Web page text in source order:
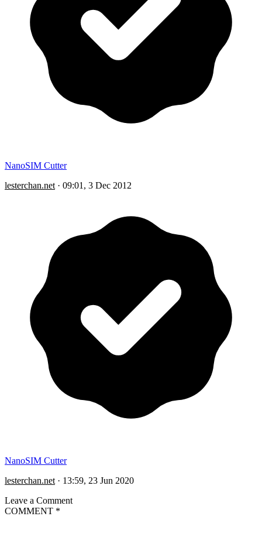
NanoSIM Cutter
lesterchan.net · 09:01, 3 Dec 2012
NanoSIM Cutter
lesterchan.net · 13:59, 23 Jun 2020
Leave a Comment
COMMENT *